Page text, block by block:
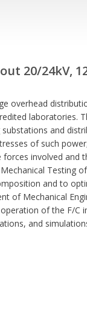
20/24kV,
overhead
laboratories.
and
of such
involved and
Testing
and to
of Mechanical
of the F/C
and